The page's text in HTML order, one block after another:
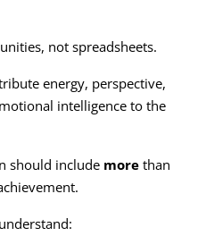
not spreadsheets.
energy, perspective,
intelligence to the
should include more than